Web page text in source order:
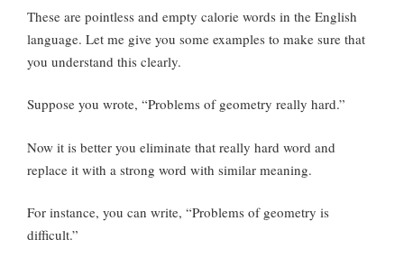
These are pointless and empty calorie words in the English
language. Let me give you some examples to make sure that
you understand this clearly.
Suppose you wrote, “Problems of geometry really hard.”
Now it is better you eliminate that really hard word and
replace it with a strong word with similar meaning.
For instance, you can write, “Problems of geometry is
difficult.”